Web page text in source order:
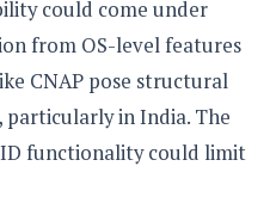
could come under
from OS-level features
CNAP pose structural
in India. The
functionality could limit